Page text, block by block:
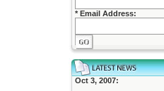
* Email Address:
Oct 3, 2007: